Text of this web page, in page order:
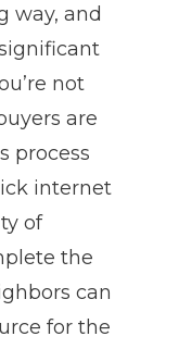
way, and
not
are
process
internet
of
the
can
for the